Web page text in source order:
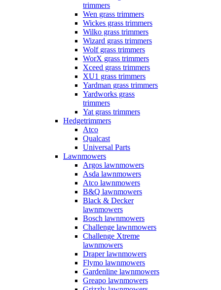
trimmers
Wen grass trimmers
Wickes grass trimmers
Wilko grass trimmers
Wizard grass trimmers
Wolf grass trimmers
WorX grass trimmers
Xceed grass trimmers
XU1 grass trimmers
Yardman grass trimmers
Yardworks grass
trimmers
Yat grass trimmers
Hedgetrimmers
Atco
Qualcast
Universal Parts
Lawnmowers
Argos lawnmowers
Asda lawnmowers
Atco lawnmowers
B&Q lawnmowers
Black & Decker
lawnmowers
Bosch lawnmowers
Challenge lawnmowers
Challenge Xtreme
lawnmowers
Draper lawnmowers
Flymo lawnmowers
Gardenline lawnmowers
Greapo lawnmowers